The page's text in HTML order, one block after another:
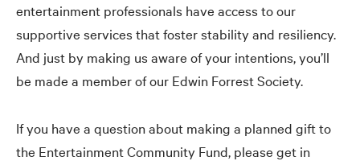
entertainment professionals have access to our
supportive services that foster stability and resiliency.
And just by making us aware of your intentions, you’ll
be made a member of our Edwin Forrest Society.
If you have a question about making a planned gift to
the Entertainment Community Fund, please get in